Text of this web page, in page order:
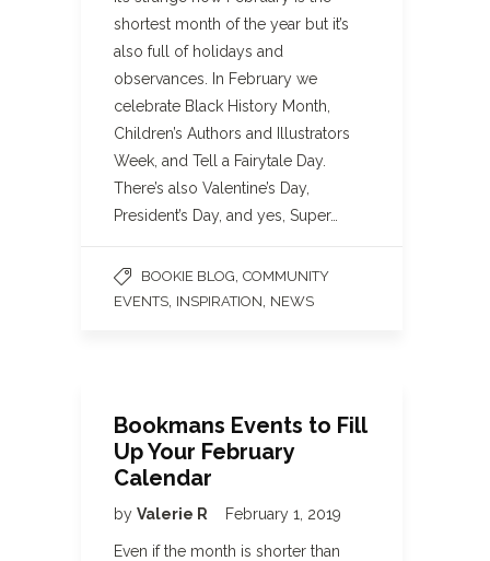
shortest month of the year but it’s
also full of holidays and
observances. In February we
celebrate Black History Month,
Children’s Authors and Illustrators
Week, and Tell a Fairytale Day.
There’s also Valentine’s Day,
President’s Day, and yes, Super…
BOOKIE BLOG COMMUNITY
EVENTS INSPIRATION NEWS
Bookmans Events to Fill
Up Your February
Calendar
by Valerie R February 1, 2019
Even if the month is shorter than